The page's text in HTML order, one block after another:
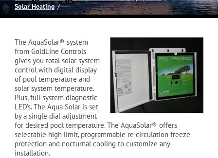
Spas
Billiards
Darts
Games Room
Clearance
Solar Heating
The AquaSolar® system
from GoldLine Controls
gives you total solar system
control with digital display
of pool temperature and
solar system temperature.
Plus, full system diagnostic
LED’s. The Aqua Solar is set
by a single dial adjustment
for desired pool temperature. The AquaSolar® offers
selectable high limit, programmable re circulation freeze
protection and nocturnal cooling to customize any
installation.